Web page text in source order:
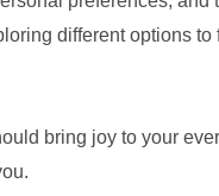
different options to
bring joy to your